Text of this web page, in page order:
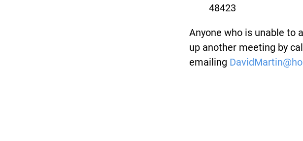
48423
Anyone who is unable to
up another meeting by
emailing